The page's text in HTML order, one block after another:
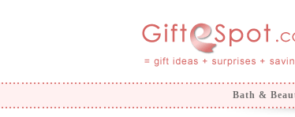
Bath &